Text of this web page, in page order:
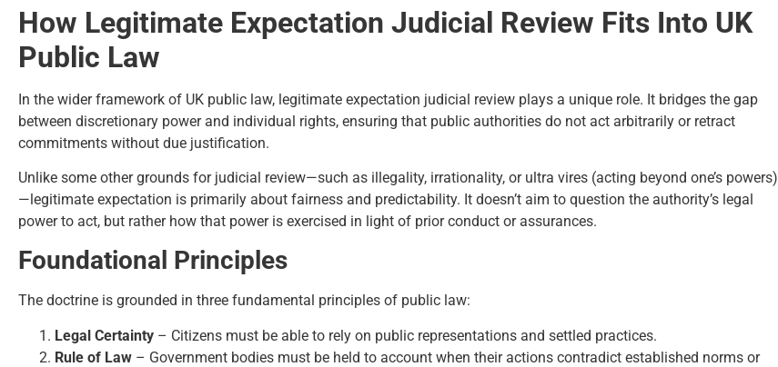
How Legitimate Expectation Judicial Review Fits Into UK
Public Law
In the wider framework of UK public law, legitimate expectation judicial review plays a unique role. It bridges the gap
between discretionary power and individual rights, ensuring that public authorities do not act arbitrarily or retract
commitments without due justification.
Unlike some other grounds for judicial review—such as illegality, irrationality, or ultra vires (acting beyond one’s powers)
—legitimate expectation is primarily about fairness and predictability. It doesn’t aim to question the authority’s legal
power to act, but rather how that power is exercised in light of prior conduct or assurances.
Foundational Principles
The doctrine is grounded in three fundamental principles of public law:
Legal Certainty – Citizens must be able to rely on public representations and settled practices.
Rule of Law – Government bodies must be held to account when their actions contradict established norms or